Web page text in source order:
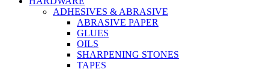
ADHESIVES & ABRASIVE
ABRASIVE PAPER
GLUES
OILS
SHARPENING STONES
TAPES